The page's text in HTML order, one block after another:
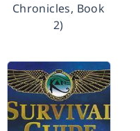
Chronicles, Book
2)